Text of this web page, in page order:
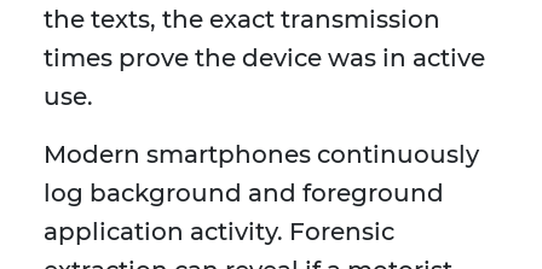
the texts, the exact transmission
times prove the device was in active
use.
Modern smartphones continuously
log background and foreground
application activity. Forensic